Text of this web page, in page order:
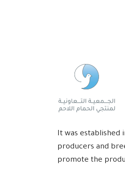
It was established
producers and
promote the